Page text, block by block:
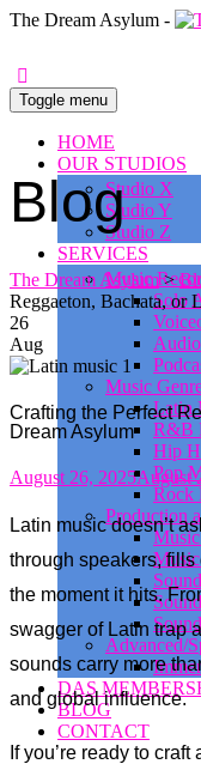
The Dream Asylum -
Toggle menu
HOME
OUR STUDIOS
Studio X
Studio Y
Studio Z
SERVICES
Music
Solo
Music
Latin
R&B
Hip
Pop
Rock
Production
Advanced/
DAS
BLOG
CONTACT
Blog
The Dream Asylum>
Reggaeton, Bachata, or
26
Aug
Crafting the Perfect
Dream Asylum
Posted
August 26, 2025August
Latin music doesn’t
through speakers,
the moment it hits.
swagger of Latin trap
sounds carry more
and global influence.
If you’re ready to